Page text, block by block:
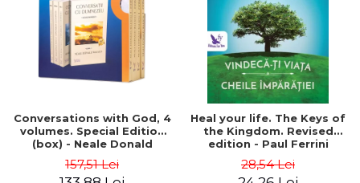
Conversations with God, 4
volumes. Special Edition
(box) - Neale Donald
157,51 Lei
Heal your life. The Keys of
the Kingdom. Revised
edition - Paul Ferrini
28,54 Lei